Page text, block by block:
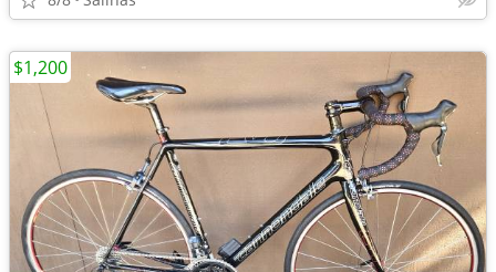
$1,200